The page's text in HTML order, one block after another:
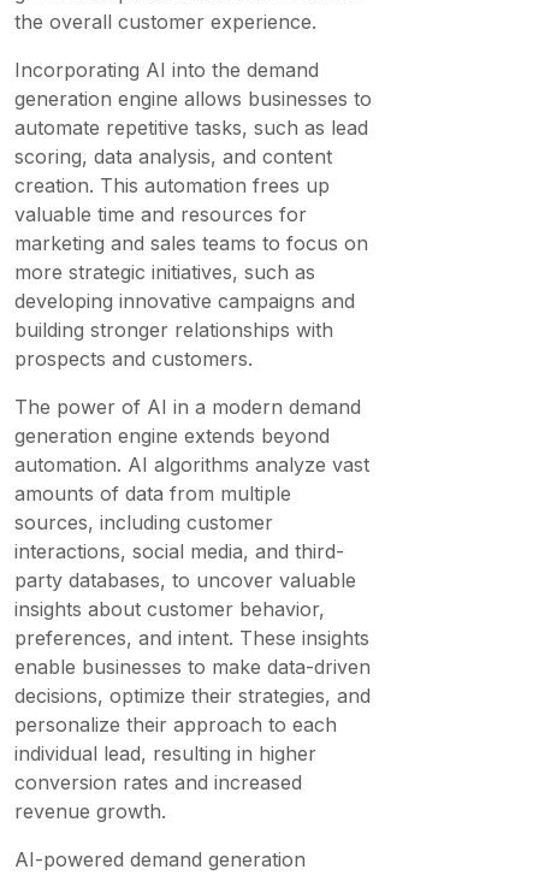
the overall customer experience.
Incorporating AI into the demand
generation engine allows businesses to
automate repetitive tasks, such as lead
scoring, data analysis, and content
creation. This automation frees up
valuable time and resources for
marketing and sales teams to focus on
more strategic initiatives, such as
developing innovative campaigns and
building stronger relationships with
prospects and customers.
The power of AI in a modern demand
generation engine extends beyond
automation. AI algorithms analyze vast
amounts of data from multiple
sources, including customer
interactions, social media, and third-
party databases, to uncover valuable
insights about customer behavior,
preferences, and intent. These insights
enable businesses to make data-driven
decisions, optimize their strategies, and
personalize their approach to each
individual lead, resulting in higher
conversion rates and increased
revenue growth.
AI-powered demand generation